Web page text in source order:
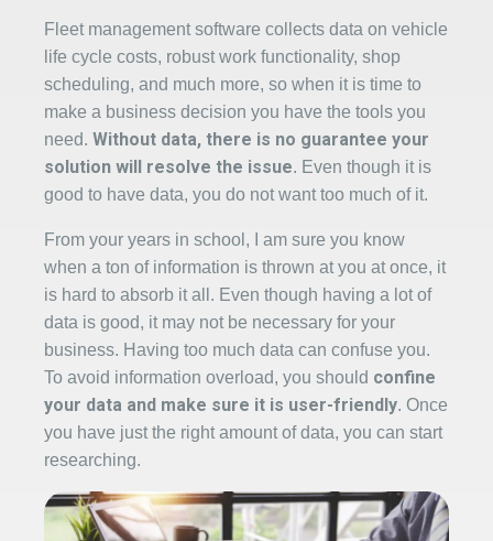
Fleet management software collects data on vehicle
life cycle costs, robust work functionality, shop
scheduling, and much more, so when it is time to
make a business decision you have the tools you
need. Without data, there is no guarantee your
solution will resolve the issue. Even though it is
good to have data, you do not want too much of it.
From your years in school, I am sure you know
when a ton of information is thrown at you at once, it
is hard to absorb it all. Even though having a lot of
data is good, it may not be necessary for your
business. Having too much data can confuse you.
To avoid information overload, you should confine
your data and make sure it is user-friendly. Once
you have just the right amount of data, you can start
researching.